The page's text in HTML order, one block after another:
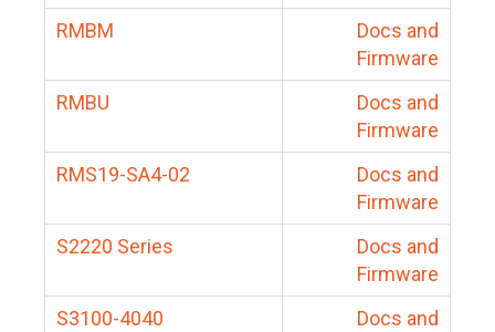
RMBM
Docs and
Firmware
RMBU
Docs and
Firmware
RMS19-SA4-02
Docs and
Firmware
S2220 Series
Docs and
Firmware
S3100-4040
Docs and